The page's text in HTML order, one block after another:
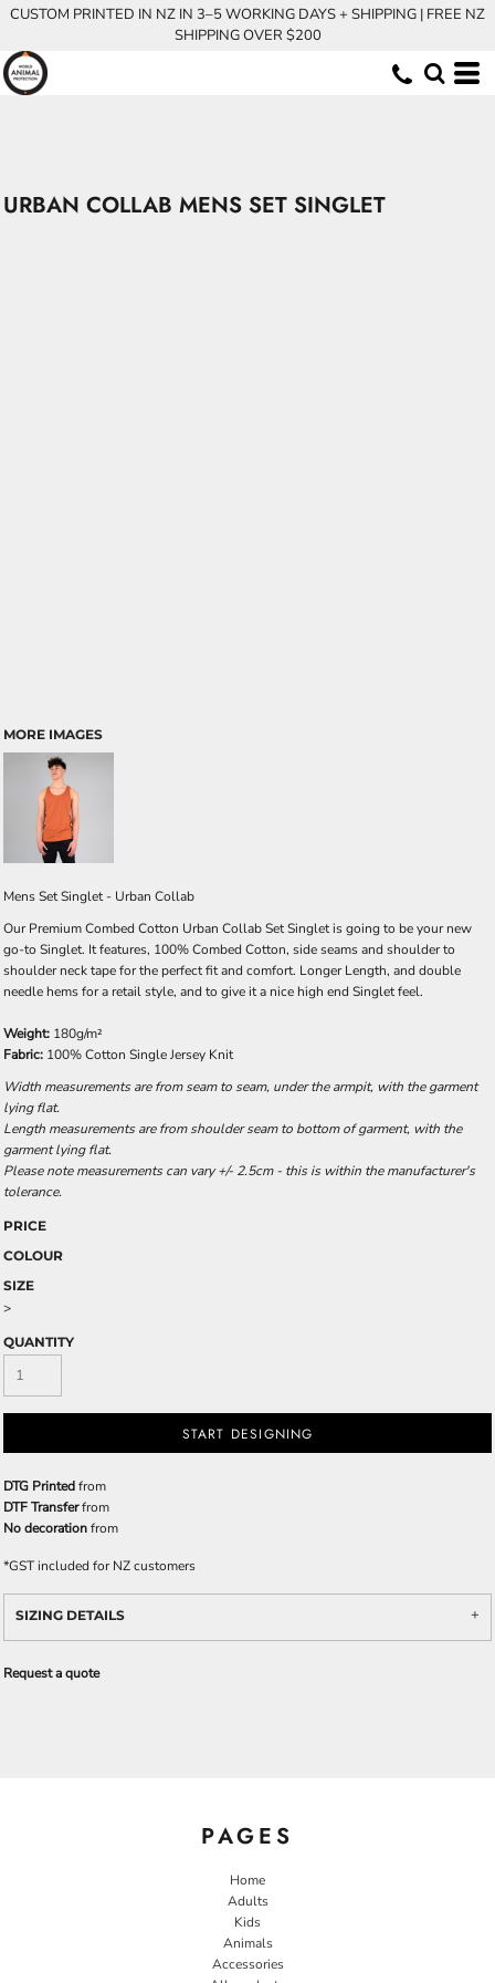
CUSTOM PRINTED IN NZ IN 3–5 WORKING DAYS + SHIPPING | FREE NZ
SHIPPING OVER $200
URBAN COLLAB MENS SET SINGLET
MORE IMAGES
Mens Set Singlet - Urban Collab
Our Premium Combed Cotton Urban Collab Set Singlet is going to be your new
go-to Singlet. It features, 100% Combed Cotton, side seams and shoulder to
shoulder neck tape for the perfect fit and comfort. Longer Length, and double
needle hems for a retail style, and to give it a nice high end Singlet feel.
Weight: 180g/m²
Fabric: 100% Cotton Single Jersey Knit
Width measurements are from seam to seam, under the armpit, with the garment
lying flat.
Length measurements are from shoulder seam to bottom of garment, with the
garment lying flat.
Please note measurements can vary +/- 2.5cm - this is within the manufacturer's
tolerance.
PRICE
COLOUR
SIZE
>
QUANTITY
START DESIGNING
DTG Printedfrom
DTF Transferfrom
No decorationfrom
*GST included for NZ customers
SIZING DETAILS
Request a quote
PAGES
Home
Adults
Kids
Animals
Accessories